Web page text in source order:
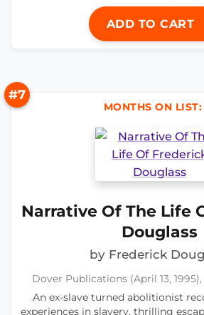
ADD TO CART
#7
MONTHS ON LIST:
Narrative Of The Life
Douglass
by Frederick
Dover Publications (April 13,
An ex-slave turned abolitionist
experiences in slavery, thrilling